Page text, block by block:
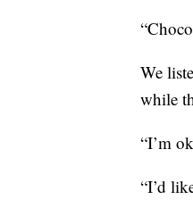
We
while
“I’m
“I’d